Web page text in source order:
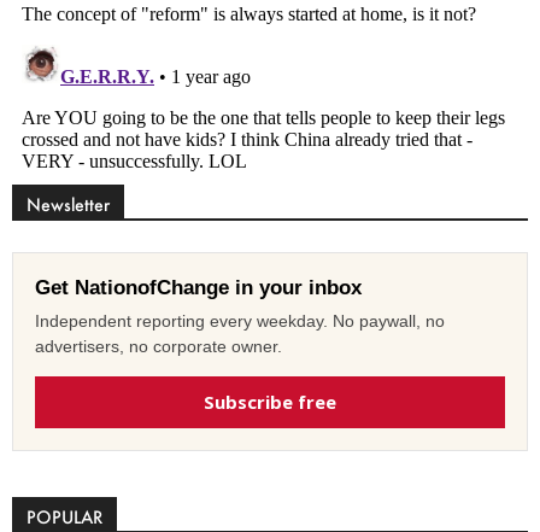
Newsletter
Get NationofChange in your inbox
Independent reporting every weekday. No paywall, no
advertisers, no corporate owner.
Subscribe free
POPULAR